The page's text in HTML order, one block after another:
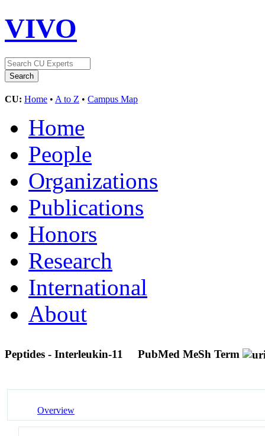
VIVO
CU: Home • A to Z • Campus Map
Home
People
Organizations
Publications
Honors
Research
International
About
Peptides - Interleukin-11 PubMed MeSh Term
Overview